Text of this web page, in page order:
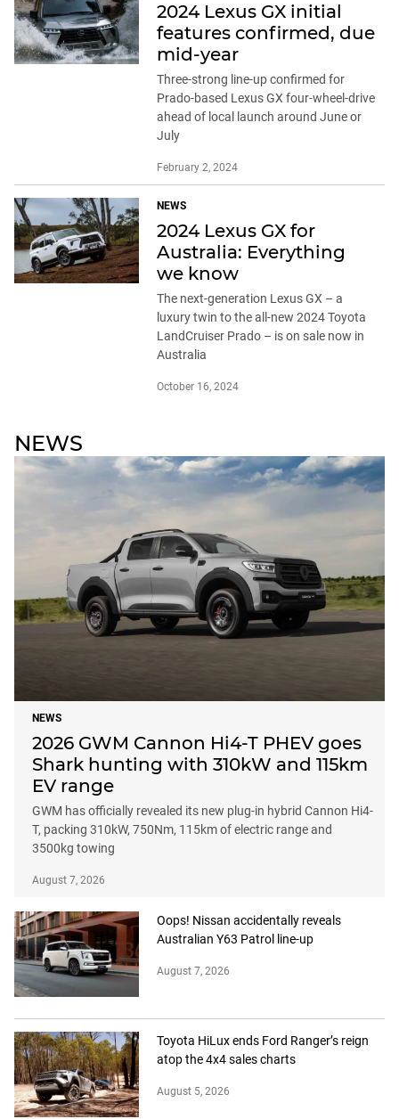
2024 Lexus GX initial
features confirmed, due
mid-year
Three-strong line-up confirmed for
Prado-based Lexus GX four-wheel-drive
ahead of local launch around June or
July
February 2, 2024
NEWS
2024 Lexus GX for
Australia: Everything
we know
The next-generation Lexus GX – a
luxury twin to the all-new 2024 Toyota
LandCruiser Prado – is on sale now in
Australia
October 16, 2024
NEWS
NEWS
2026 GWM Cannon Hi4-T PHEV goes
Shark hunting with 310kW and 115km
EV range
GWM has officially revealed its new plug-in hybrid Cannon Hi4-
T, packing 310kW, 750Nm, 115km of electric range and
3500kg towing
August 7, 2026
Oops! Nissan accidentally reveals
Australian Y63 Patrol line-up
August 7, 2026
Toyota HiLux ends Ford Ranger’s reign
atop the 4x4 sales charts
August 5, 2026